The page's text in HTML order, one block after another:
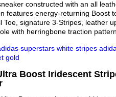
constructed with an all
features energy-returning Boost
Toe, signature 3-Stripes, leather
with herringbone traction
Boost Iridescent